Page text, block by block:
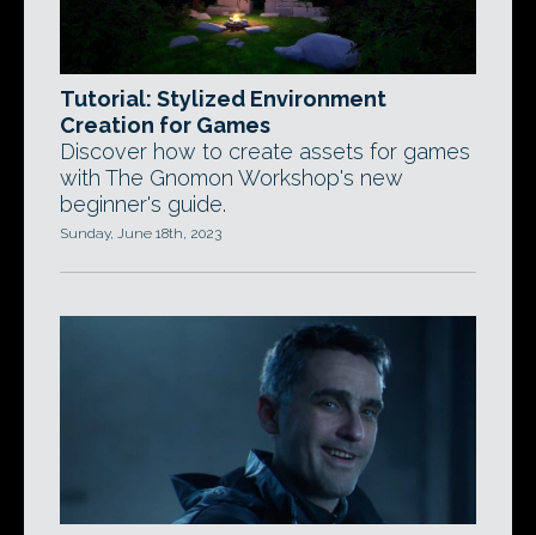
Tutorial: Stylized Environment
Creation for Games
Discover how to create assets for games
with The Gnomon Workshop's new
beginner's guide.
Sunday, June 18th, 2023